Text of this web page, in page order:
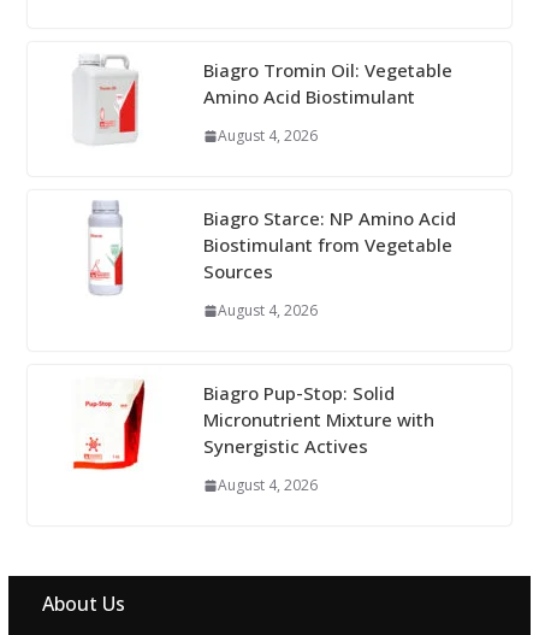
Biagro Tromin Oil: Vegetable
Amino Acid Biostimulant
August 4, 2026
Biagro Starce: NP Amino Acid
Biostimulant from Vegetable
Sources
August 4, 2026
Biagro Pup-Stop: Solid
Micronutrient Mixture with
Synergistic Actives
August 4, 2026
About Us